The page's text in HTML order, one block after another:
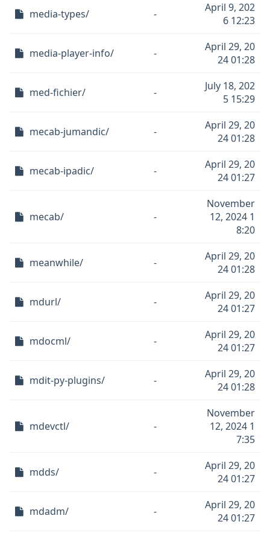
media-types/ -
April 9, 202
6 12:23
media-player-info/ -
April 29, 20
24 01:28
med-fichier/ -
July 18, 202
5 15:29
mecab-jumandic/ -
April 29, 20
24 01:28
mecab-ipadic/ -
April 29, 20
24 01:27
mecab/ -
November
12, 2024 1
8:20
meanwhile/ -
April 29, 20
24 01:28
mdurl/ -
April 29, 20
24 01:27
mdocml/ -
April 29, 20
24 01:27
mdit-py-plugins/ -
April 29, 20
24 01:28
mdevctl/ -
November
12, 2024 1
7:35
mdds/ -
April 29, 20
24 01:27
mdadm/ -
April 29, 20
24 01:27